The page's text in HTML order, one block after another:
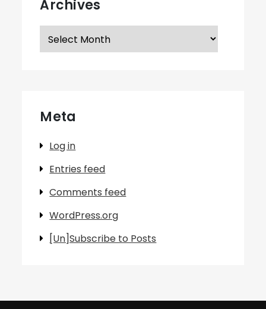
Archives
Archives
Meta
Log in
Entries feed
Comments feed
WordPress.org
[Un]Subscribe to Posts